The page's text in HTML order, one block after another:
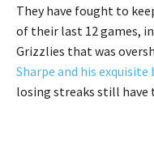
They have fought to
of their last 12 games,
Grizzlies that was
Sharpe and his exquisite
losing streaks still have